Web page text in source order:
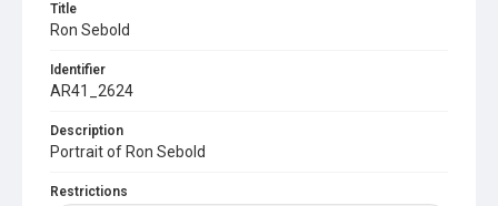
Title
Ron Sebold
Identifier
AR41_2624
Description
Portrait of Ron Sebold
Restrictions